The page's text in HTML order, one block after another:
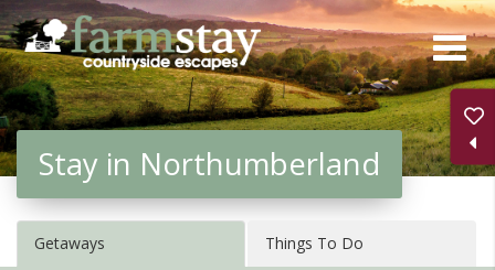
Skip
to
main
content
Stay in Northumberland
Getaways Things To Do